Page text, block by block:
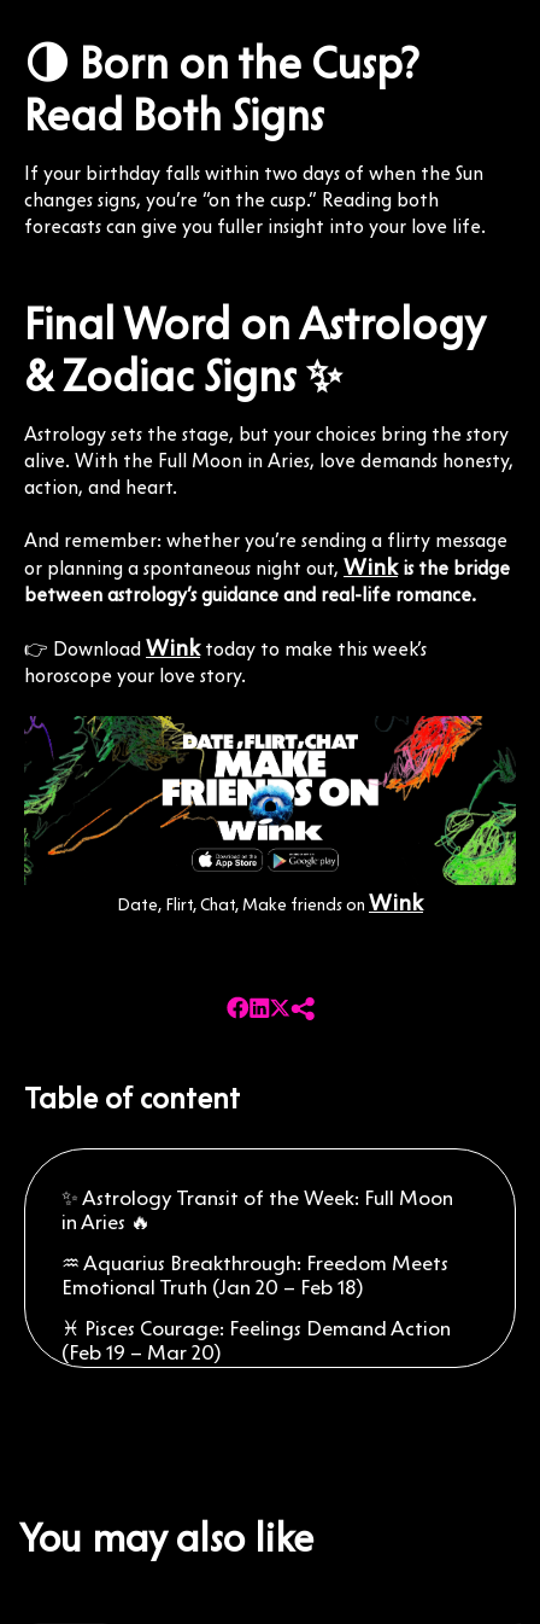
🌗 Born on the Cusp?
Read Both Signs
If your birthday falls within two days of when the Sun
changes signs, you’re “on the cusp.” Reading both
forecasts can give you fuller insight into your love life.
Final Word on Astrology
& Zodiac Signs ✨
Astrology sets the stage, but your choices bring the story
alive. With the Full Moon in Aries, love demands honesty,
action, and heart.
And remember: whether you’re sending a flirty message
or planning a spontaneous night out, Winkis the bridge
between astrology’s guidance and real-life romance.
👉 Download Winktoday to make this week’s
horoscope your love story.
Date, Flirt, Chat, Make friends on Wink
Table of content
✨ Astrology Transit of the Week: Full Moon
in Aries 🔥
♒ Aquarius Breakthrough: Freedom Meets
Emotional Truth (Jan 20 – Feb 18)
♓ Pisces Courage: Feelings Demand Action
(Feb 19 – Mar 20)
♊ Gemini Words: Bold Talks Change
Everything (May 21 – Jun 20)
You may also like